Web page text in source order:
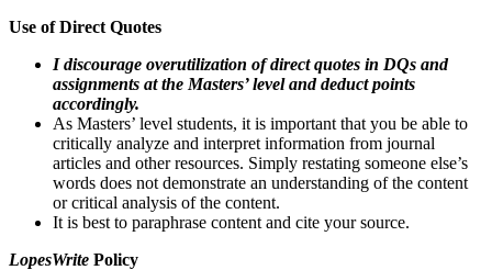
Use of Direct Quotes
I discourage overutilization of direct quotes in DQs and
assignments at the Masters’ level and deduct points
accordingly.
As Masters’ level students, it is important that you be able to
critically analyze and interpret information from journal
articles and other resources. Simply restating someone else’s
words does not demonstrate an understanding of the content
or critical analysis of the content.
It is best to paraphrase content and cite your source.
LopesWrite Policy